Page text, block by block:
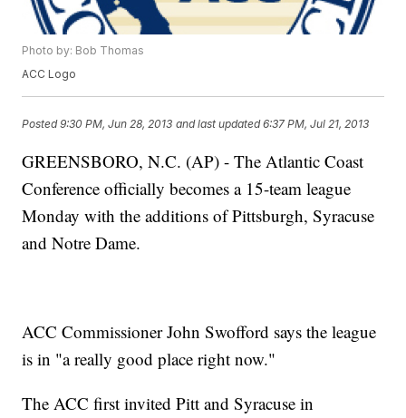
Photo by: Bob Thomas
ACC Logo
Posted9:30 PM, Jun 28, 2013 and last updated 6:37 PM, Jul 21, 2013
GREENSBORO, N.C. (AP) - The Atlantic Coast
Conference officially becomes a 15-team league
Monday with the additions of Pittsburgh, Syracuse
and Notre Dame.
ACC Commissioner John Swofford says the league
is in "a really good place right now."
The ACC first invited Pitt and Syracuse in